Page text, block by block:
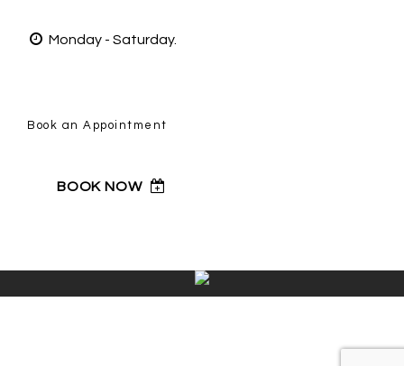
Monday - Saturday.
Book an Appointment
BOOK NOW